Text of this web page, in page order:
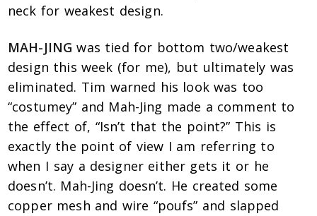
neck for weakest design.
MAH-JING was tied for bottom two/weakest
design this week (for me), but ultimately was
eliminated. Tim warned his look was too
“costumey” and Mah-Jing made a comment to
the effect of, “Isn’t that the point?” This is
exactly the point of view I am referring to
when I say a designer either gets it or he
doesn’t. Mah-Jing doesn’t. He created some
copper mesh and wire “poufs” and slapped